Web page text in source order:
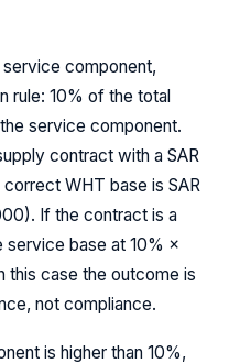
component,
rule: 10% of the total
service component.
contract with a SAR
WHT base is SAR
If the contract is a
service base at 10% ×
this case the outcome is
not compliance.
is higher than 10%,